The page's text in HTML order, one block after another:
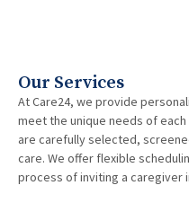
Our Services
At Care24, we provide
meet the unique needs of
are carefully selected,
care. We offer flexible
process of inviting a caregiver